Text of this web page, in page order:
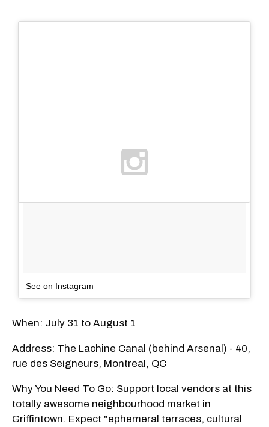
See on Instagram
When: July 31 to August 1
Address: The Lachine Canal (behind Arsenal) - 40,
rue des Seigneurs, Montreal, QC
Why You Need To Go: Support local vendors at this
totally awesome neighbourhood market in
Griffintown. Expect "ephemeral terraces, cultural